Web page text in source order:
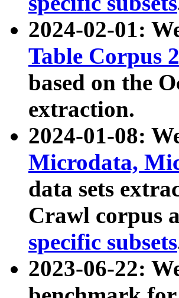
2024-02-01:
Table Corpus
based on the
extraction.
2024-01-08:
Microdata,
data sets
Crawl corpus
specific subsets
2023-06-22: